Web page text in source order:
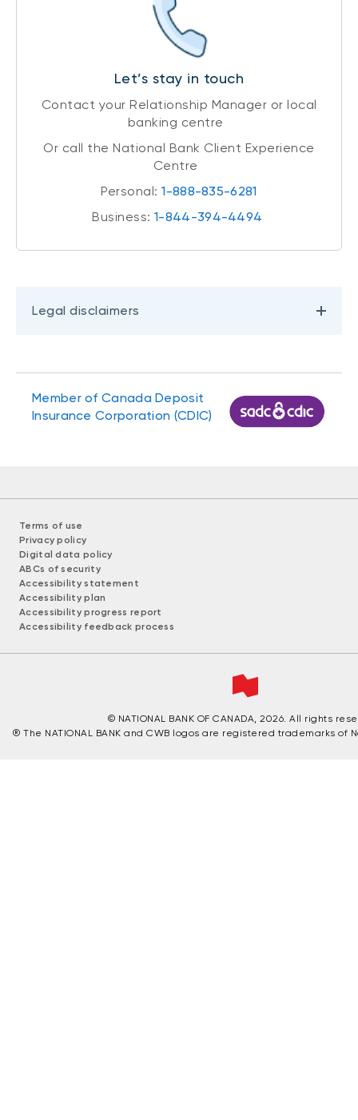
Let’s stay in touch
Contact your Relationship Manager or local
banking centre
Or call the National Bank Client Experience
Centre
Personal:1-888-835-6281
Business:1-844-394-4494
Legal disclaimers
Member of Canada Deposit
Insurance Corporation (CDIC)
Terms of use
Privacy policy
Digital data policy
ABCs of security
Accessibility statement
Accessibility plan
Accessibility progress report
Accessibility feedback process
© NATIONAL BANK OF CANADA, 2026. All rights
® The NATIONAL BANK and CWB logos are registered trademarks of